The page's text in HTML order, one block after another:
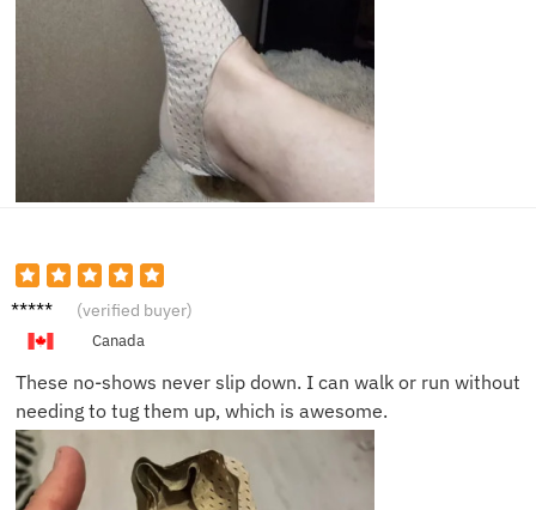
Luke Y. (verified buyer)
Canada
These no-shows never slip down. I can walk or run without
needing to tug them up, which is awesome.